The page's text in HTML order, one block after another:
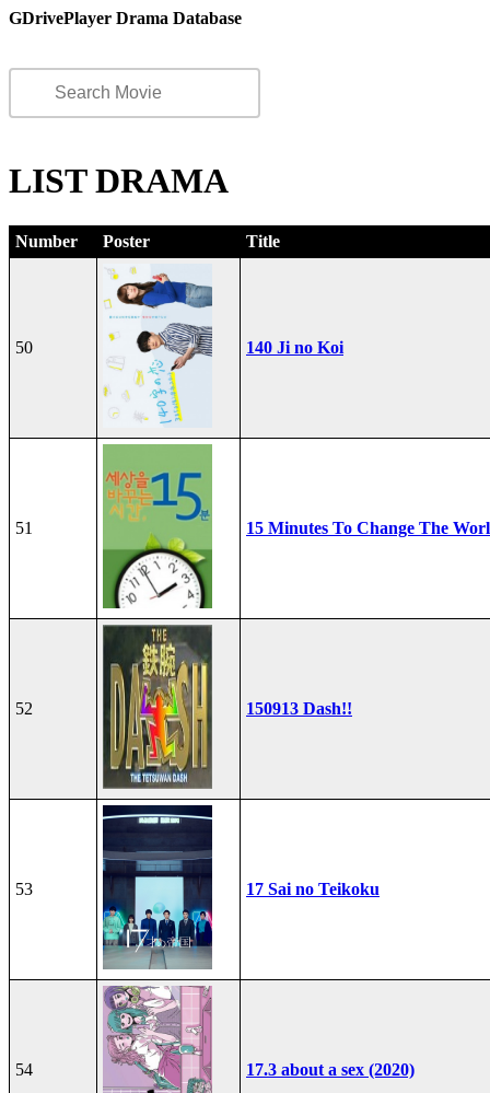
GDrivePlayer Drama Database
LIST DRAMA
Number Poster Title
50 140 Ji no Koi
51 15 Minutes To Change The
52 150913 Dash!!
53 17 Sai no Teikoku
54 17.3 about a sex (2020)